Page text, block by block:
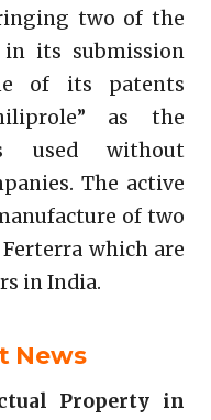
two of the
in its submission
of its patents
as the
used without
The active
of two
which are
in India.
News
Property in